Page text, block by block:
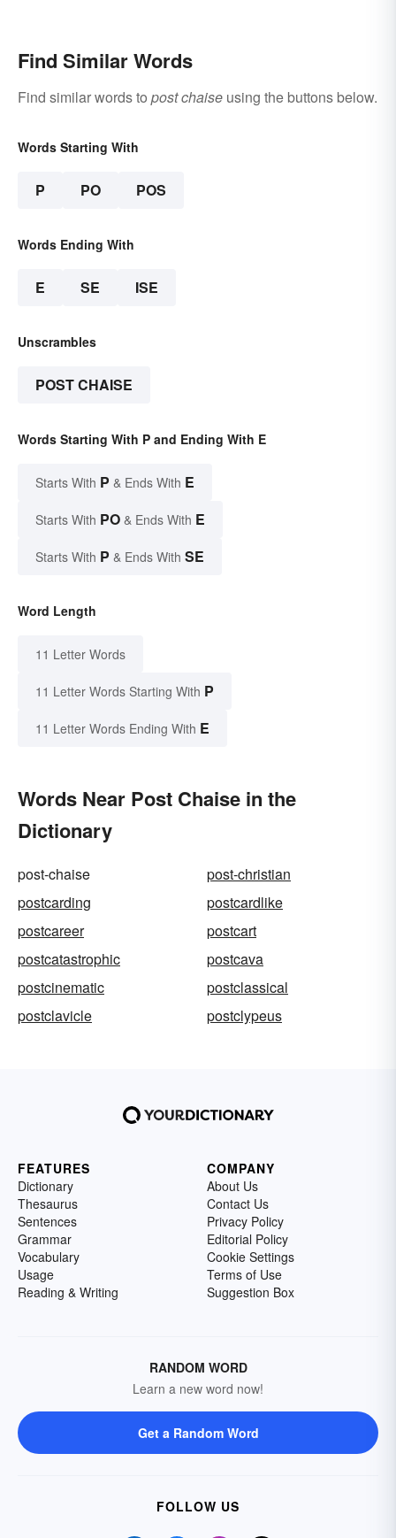
Find Similar Words
Find similar words to post chaise using the buttons below.
Words Starting With
P PO POS
Words Ending With
E SE ISE
Unscrambles
POST CHAISE
Words Starting With P and Ending With E
Starts With P & Ends With E
Starts With PO & Ends With E
Starts With P & Ends With SE
Word Length
11 Letter Words
11 Letter Words Starting With P
11 Letter Words Ending With E
Words Near Post Chaise in the
Dictionary
post-chaise
post-christian
postcarding
postcardlike
postcareer
postcart
postcatastrophic
postcava
postcinematic
postclassical
postclavicle
postclypeus
FEATURES
Dictionary
Thesaurus
Sentences
Grammar
Vocabulary
Usage
Reading & Writing
COMPANY
About Us
Contact Us
Privacy Policy
Editorial Policy
Cookie Settings
Terms of Use
Suggestion Box
RANDOM WORD
Learn a new word now!
Get a Random Word
FOLLOW US